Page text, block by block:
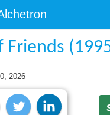
Friends
2026